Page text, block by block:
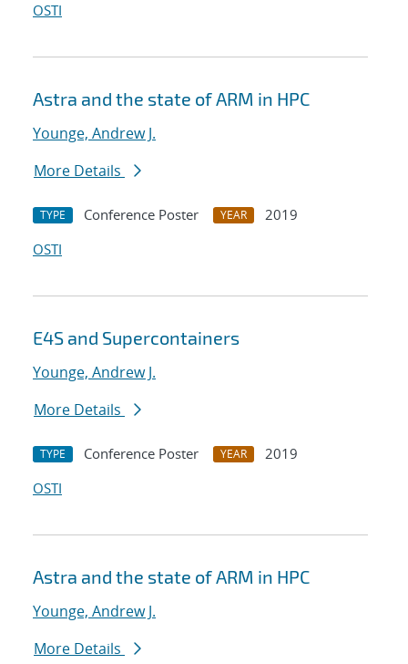
OSTI
Astra and the state of ARM in HPC
Younge, Andrew J.
More Details
TYPE Conference Poster YEAR
2019
OSTI
E4S and Supercontainers
Younge, Andrew J.
More Details
TYPE Conference Poster YEAR
2019
OSTI
Astra and the state of ARM in HPC
Younge, Andrew J.
More Details